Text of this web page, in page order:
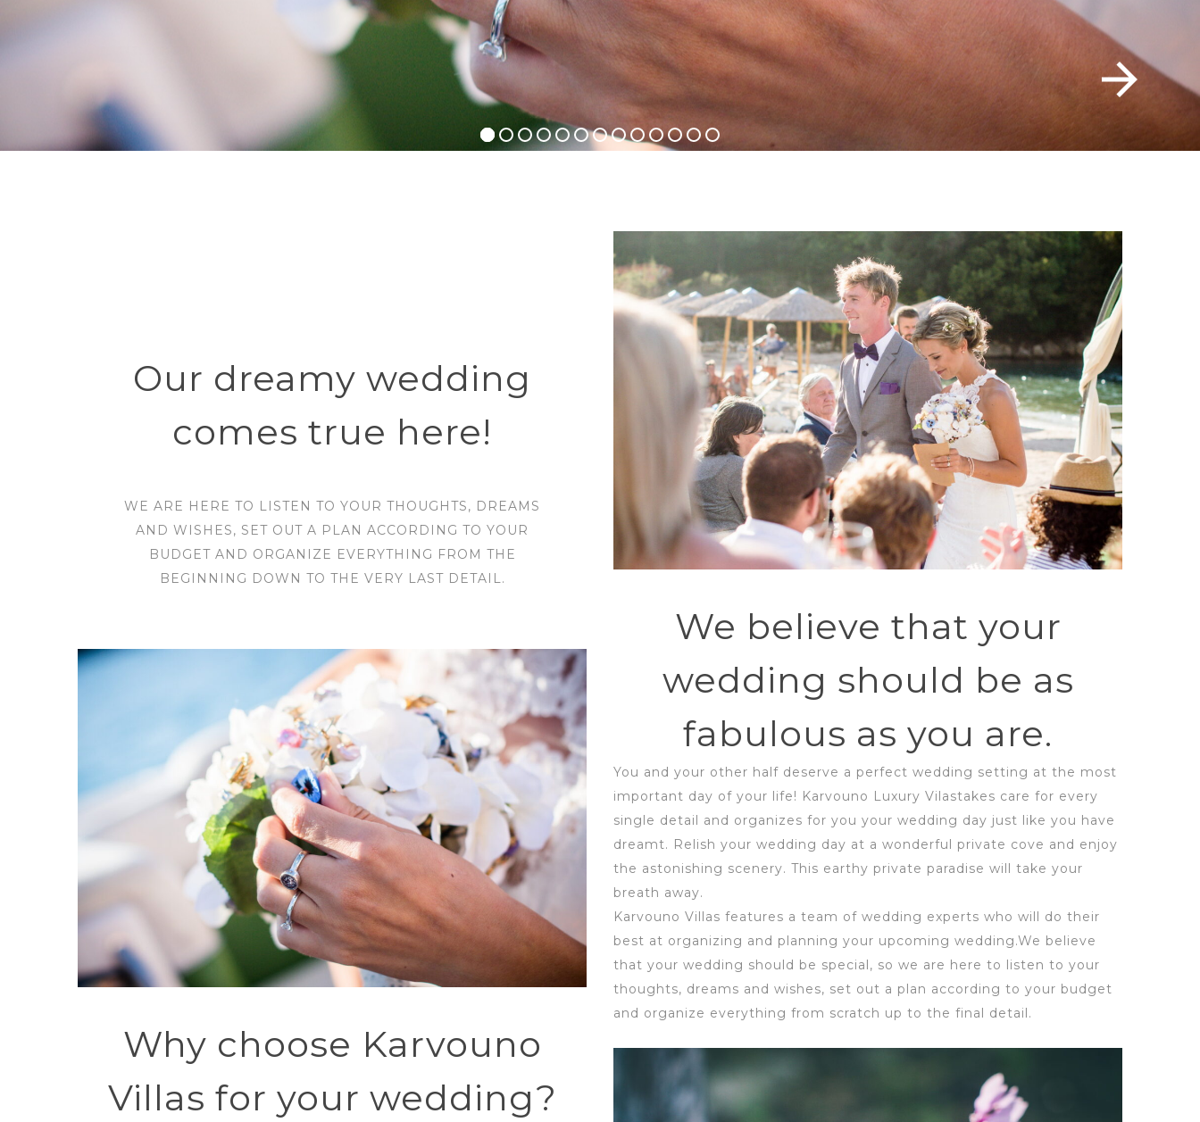
Our dreamy wedding
comes true here!
WE ARE HERE TO LISTEN TO YOUR THOUGHTS, DREAMS
AND WISHES, SET OUT A PLAN ACCORDING TO YOUR
BUDGET AND ORGANIZE EVERYTHING FROM THE
BEGINNING DOWN TO THE VERY LAST DETAIL.
Why choose Karvouno
Villas for your wedding?
We believe that your
wedding should be as
fabulous as you are.
You and your other half deserve a perfect wedding setting at the most
important day of your life! Karvouno Luxury Vilastakes care for every
single detail and organizes for you your wedding day just like you have
dreamt. Relish your wedding day at a wonderful private cove and enjoy
the astonishing scenery. This earthy private paradise will take your
breath away.
Karvouno Villas features a team of wedding experts who will do their
best at organizing and planning your upcoming wedding.We believe
that your wedding should be special, so we are here to listen to your
thoughts, dreams and wishes, set out a plan according to your budget
and organize everything from scratch up to the final detail.